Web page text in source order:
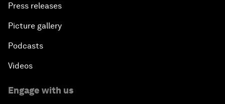
Press releases
Picture gallery
Podcasts
Videos
Engage with us